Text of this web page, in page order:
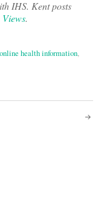
IHS. Kent posts
.
online health information,